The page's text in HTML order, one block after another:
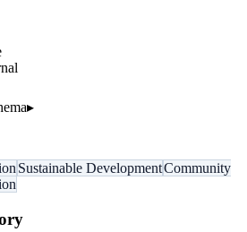
▸
Sustainable DevelopmentCommunity